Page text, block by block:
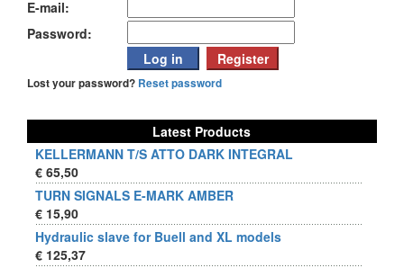
E-mail:
Password:
Lost your password? Reset password
Latest Products
KELLERMANN T/S ATTO DARK INTEGRAL
€ 65,50
TURN SIGNALS E-MARK AMBER
€ 15,90
Hydraulic slave for Buell and XL models
€ 125,37